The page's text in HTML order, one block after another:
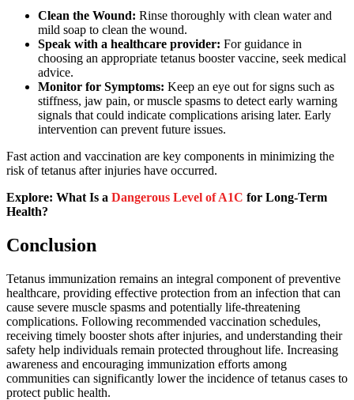
Clean the Wound: Rinse thoroughly with clean water and
mild soap to clean the wound.
Speak with a healthcare provider: For guidance in
choosing an appropriate tetanus booster vaccine, seek medical
advice.
Monitor for Symptoms: Keep an eye out for signs such as
stiffness, jaw pain, or muscle spasms to detect early warning
signals that could indicate complications arising later. Early
intervention can prevent future issues.
Fast action and vaccination are key components in minimizing the
risk of tetanus after injuries have occurred.
Explore: What Is a Dangerous Level of A1C for Long-Term
Health?
Conclusion
Tetanus immunization remains an integral component of preventive
healthcare, providing effective protection from an infection that can
cause severe muscle spasms and potentially life-threatening
complications. Following recommended vaccination schedules,
receiving timely booster shots after injuries, and understanding their
safety help individuals remain protected throughout life. Increasing
awareness and encouraging immunization efforts among
communities can significantly lower the incidence of tetanus cases to
protect public health.